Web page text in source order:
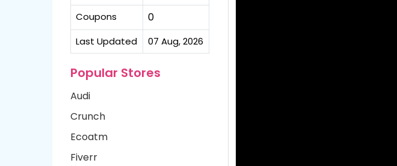
Coupons 0
Last Updated 07 Aug, 2026
Popular Stores
Audi
Crunch
Ecoatm
Fiverr